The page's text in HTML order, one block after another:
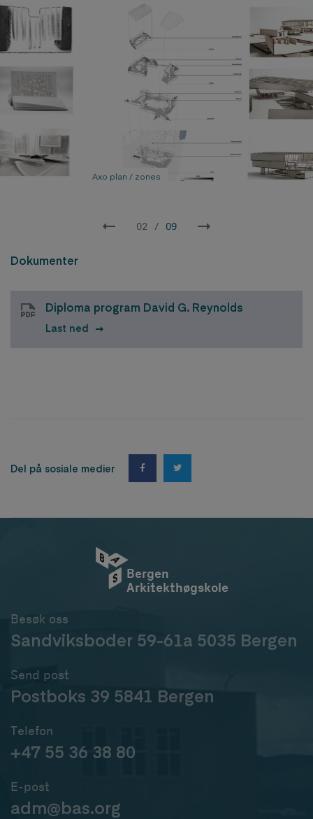
Axo plan / zones
02 / 09
Dokumenter
Diploma program David G. Reynolds
Last ned
Del på sosiale medier
Bergen
Arkitekthøgskole
Besøk oss
Sandviksboder 59-61a 5035 Bergen
Send post
Postboks 39 5841 Bergen
Telefon
+47 55 36 38 80
E-post
adm@bas.org